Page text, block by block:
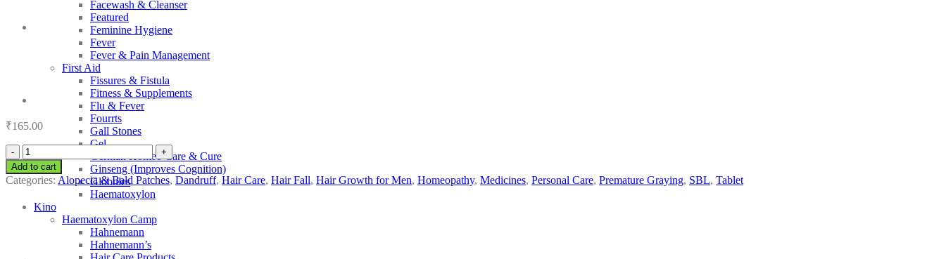
Facewash & Cleanser
Featured
Feminine Hygiene
Fever
Fever & Pain Management
First Aid
Fissures & Fistula
Fitness & Supplements
Flu & Fever
Fourrts
Gall Stones
Gel
German Homeo Care & Cure
Ginseng (Improves Cognition)
Globules
Haematoxylon
Kino
Haematoxylon Camp
Hahnemann
Hahnemann’s
₹165.00
SBL
Scalptone
Tabs
quantity
Add to cart
Categories: Alopecia & Bald Patches, Dandruff, Hair Care, Hair Fall, Hair Growth for Men, Homeopathy, Medicines, Personal Care, Premature Graying, SBL, Tablet